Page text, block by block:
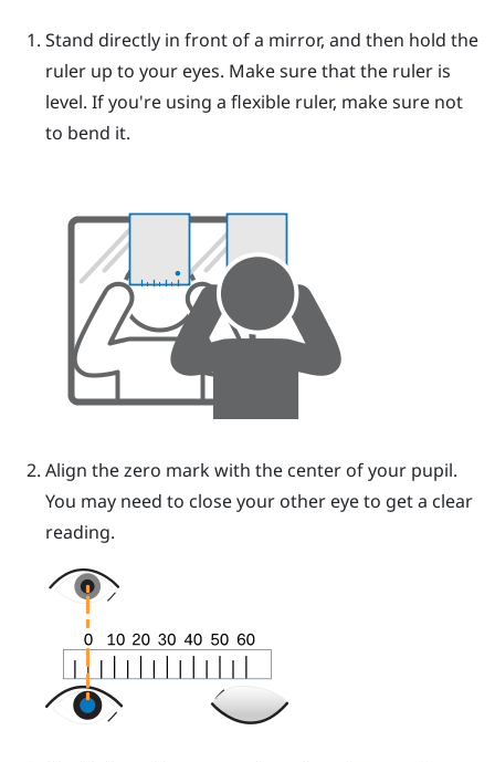
Stand directly in front of a mirror, and then hold the
ruler up to your eyes. Make sure that the ruler is
level. If you're using a flexible ruler, make sure not
to bend it.
Align the zero mark with the center of your pupil.
You may need to close your other eye to get a clear
reading.